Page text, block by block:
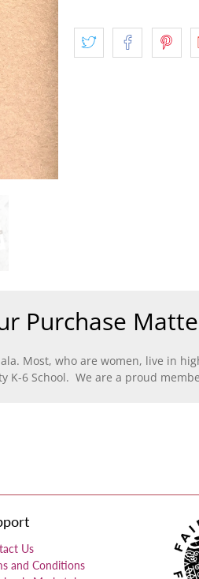
Purchase
Most, who are women, live in
K-6 School. We are a proud
Us
and Conditions